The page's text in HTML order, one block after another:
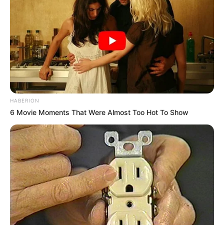
HABERION
6 Movie Moments That Were Almost Too Hot To Show